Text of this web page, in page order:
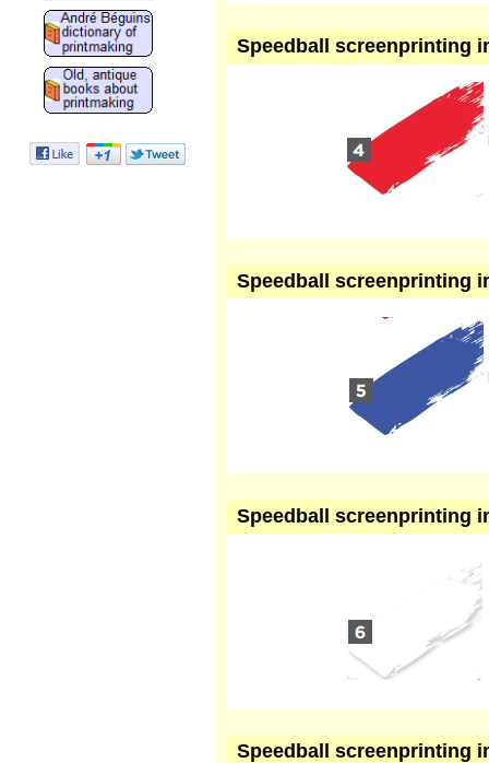
Speedball screenprinting
Speedball screenprinting
Speedball screenprinting
Speedball screenprinting